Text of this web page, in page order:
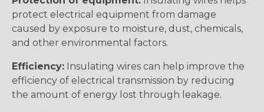
protect electrical equipment from damage
caused by exposure to moisture, dust, chemicals,
and other environmental factors.
Efficiency: Insulating wires can help improve the
efficiency of electrical transmission by reducing
the amount of energy lost through leakage.